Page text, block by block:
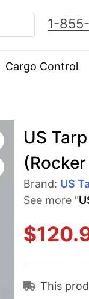
1-
Cargo Control
US
Brand: US
See more "
$
This